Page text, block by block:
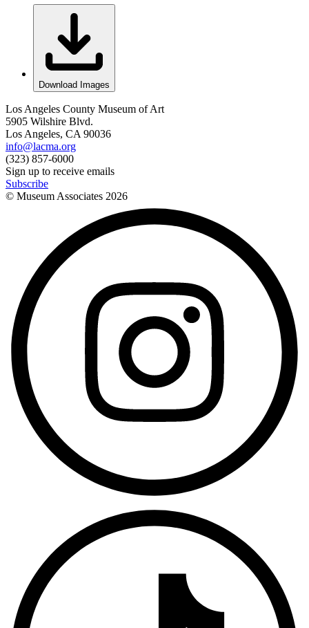
Download Images
Los Angeles County Museum of Art
5905 Wilshire Blvd.
Los Angeles, CA 90036
info@lacma.org
(323) 857-6000
Sign up to receive emails
Subscribe
© Museum Associates 2026